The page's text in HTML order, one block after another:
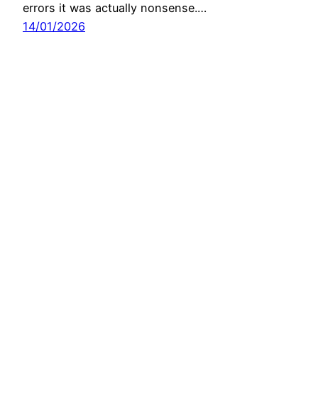
errors it was actually nonsense.…
14/01/2026